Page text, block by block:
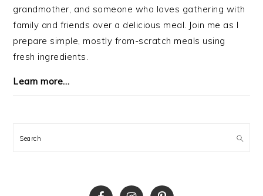
grandmother, and someone who loves gathering with
family and friends over a delicious meal. Join me as I
prepare simple, mostly from-scratch meals using
fresh ingredients.
Learn more…
Search